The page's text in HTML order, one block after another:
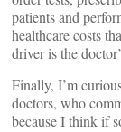
patients and
healthcare costs
driver is the
Finally, I’m
doctors, who
because I think if